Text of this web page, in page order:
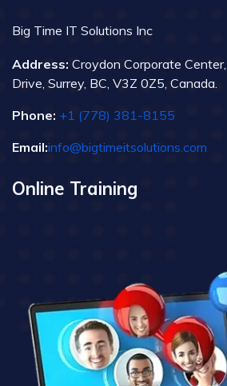
Big Time IT Solutions Inc
Address: Croydon Corporate
Drive, Surrey, BC, V3Z 0Z5, Canada.
Phone: +1 (778) 381-8155
Email:info@bigtimeitsolutions.com
Online Training